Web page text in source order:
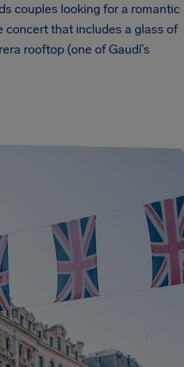
couples looking for a romantic
concert that includes a glass of
rooftop (one of Gaudí’s